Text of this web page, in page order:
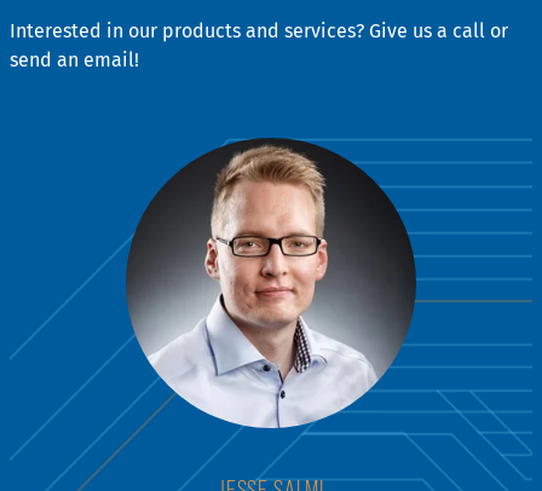
Interested in our products and services? Give us a call or
send an email!